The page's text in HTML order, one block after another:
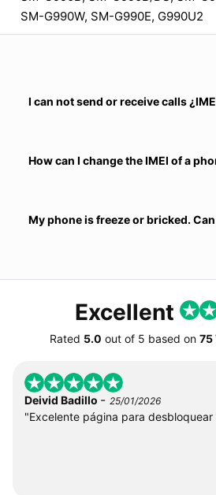
SM-G990W, SM-G990E, G990U2
I can not send or receive calls
How can I change the IMEI of a
My phone is freeze or bricked.
Excellent
Rated 5.0 out of 5 based on 75
Deivid Badillo - 25/01/2026
"Excelente página para desbloquear